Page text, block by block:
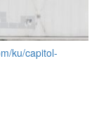
ku/capitol-